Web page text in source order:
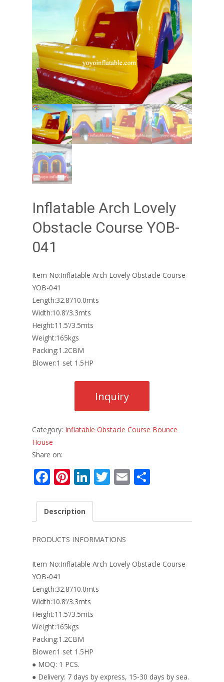
Inflatable Arch Lovely
Obstacle Course YOB-
041
Item No:Inflatable Arch Lovely Obstacle Course
YOB-041
Length:32.8’/10.0mts
Width:10.8’/3.3mts
Height:11.5’/3.5mts
Weight:165kgs
Packing:1.2CBM
Blower:1 set 1.5HP
Category: Inflatable Obstacle Course Bounce
House
Share on:
F
e
o
o
k
Pi
er
st
Li
k
e
dI
n
T
er
E
l e
Description
PRODUCTS INFORMATIONS
Item No:Inflatable Arch Lovely Obstacle Course
YOB-041
Length:32.8’/10.0mts
Width:10.8’/3.3mts
Height:11.5’/3.5mts
Weight:165kgs
Packing:1.2CBM
Blower:1 set 1.5HP
● MOQ: 1 PCS.
● Delivery: 7 days by express, 15-30 days by sea.